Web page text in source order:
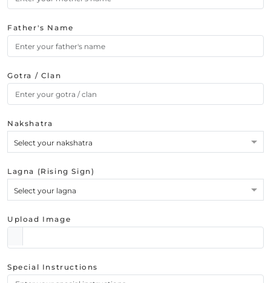
Father's Name
Gotra / Clan
Nakshatra
Select your nakshatra
Lagna (Rising Sign)
Select your lagna
Upload Image
Special Instructions